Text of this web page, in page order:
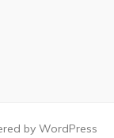
by WordPress